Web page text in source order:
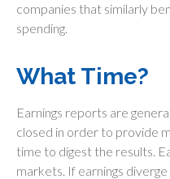
companies that similarly
spending.
What Time?
Earnings reports are
closed in order to provide
time to digest the results.
markets. If earnings